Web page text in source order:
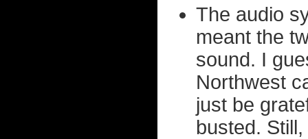
The audio
meant the
sound. I
Northwest
just be
busted.